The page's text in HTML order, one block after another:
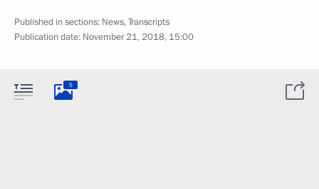
Published in sections: News,Transcripts
Publication date: November 21, 2018, 15:00
5